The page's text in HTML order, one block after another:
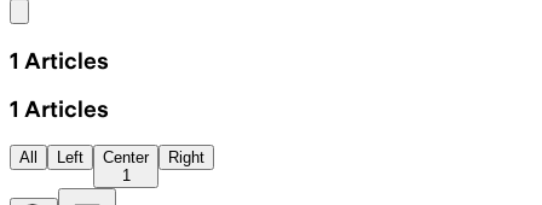
1 Articles
1 Articles
All Left
Center
1
Right